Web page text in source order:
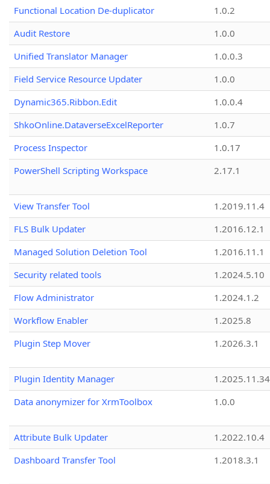
Functional Location De-duplicator
1.0.2
Audit Restore
1.0.0
Unified Translator Manager
1.0.0.3
Field Service Resource Updater
1.0.0
Dynamic365.Ribbon.Edit
1.0.0.4
ShkoOnline.DataverseExcelReporter
1.0.7
Process Inspector
1.0.17
PowerShell Scripting Workspace
2.17.1
View Transfer Tool
1.2019.11.4
FLS Bulk Updater
1.2016.12.1
Managed Solution Deletion Tool
1.2016.11.1
Security related tools
1.2024.5.10
Flow Administrator
1.2024.1.2
Workflow Enabler
1.2025.8
Plugin Step Mover
1.2026.3.1
Plugin Identity Manager
Data anonymizer for XrmToolbox
1.0.0
Attribute Bulk Updater
1.2022.10.4
Dashboard Transfer Tool
1.2018.3.1